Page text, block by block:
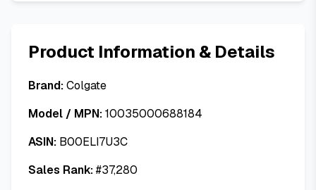
Product Information & Details
Brand:Colgate
Model / MPN:10035000688184
ASIN: B00ELI7U3C
Sales Rank:#37,280